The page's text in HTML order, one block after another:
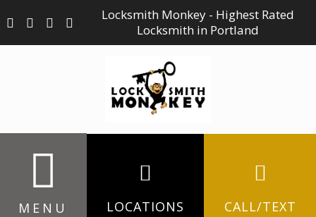
Locksmith Monkey - Highest Rated
Locksmith in Portland
MENU LOCATIONS CALL/TEXT